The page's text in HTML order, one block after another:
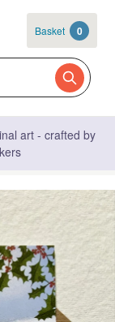
Basket 0
art - crafted by